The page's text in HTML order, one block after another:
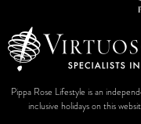
Pippa Rose Lifestyle is an
inclusive holidays on this